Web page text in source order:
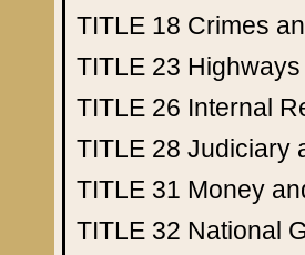
TITLE 18 Crimes
TITLE 23 Highways
TITLE 26 Internal
TITLE 28 Judiciary
TITLE 31 Money
TITLE 32 National